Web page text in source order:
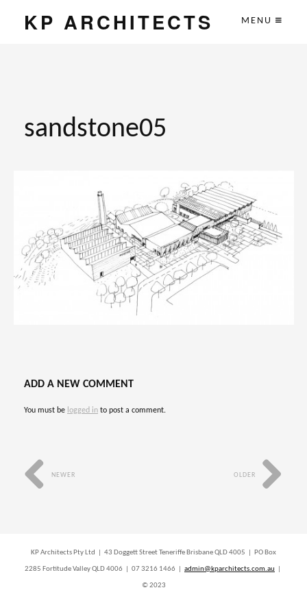
KP ARCHITECTS MENU
sandstone05
ADD A NEW COMMENT
You must be logged in to post a comment.
OLDER
NEWER
KP Architects Pty Ltd | 43 Doggett Street Teneriffe Brisbane QLD 4005 | PO Box
2285 Fortitude Valley QLD 4006 | 07 3216 1466 | admin@kparchitects.com.au
© 2023